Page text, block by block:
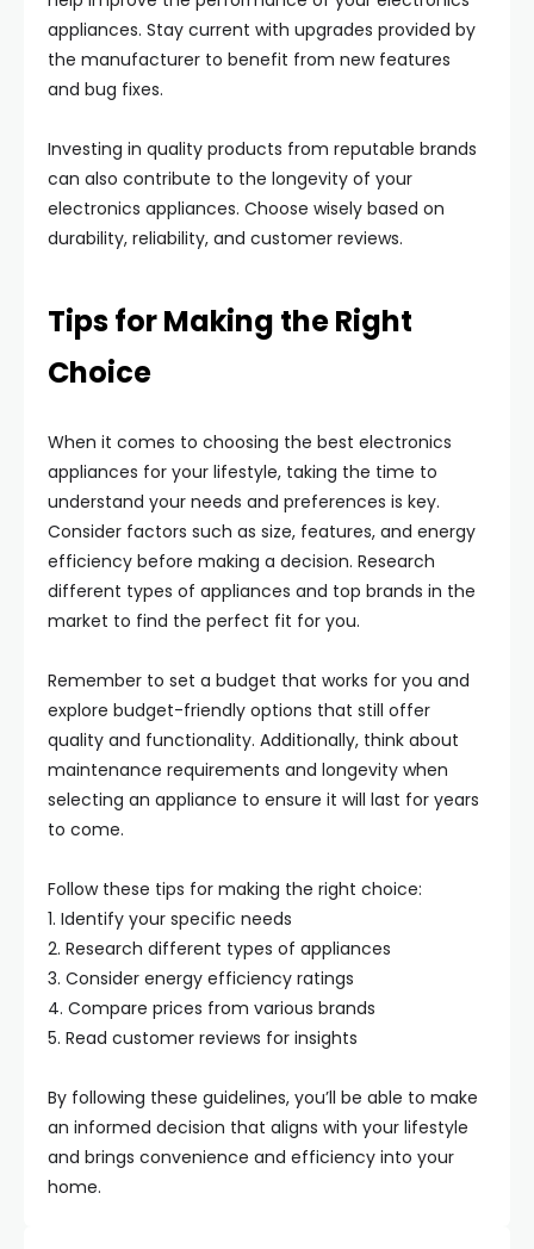
appliances. Stay current with upgrades provided by
the manufacturer to benefit from new features
and bug fixes.
Investing in quality products from reputable brands
can also contribute to the longevity of your
electronics appliances. Choose wisely based on
durability, reliability, and customer reviews.
Tips for Making the Right
Choice
When it comes to choosing the best electronics
appliances for your lifestyle, taking the time to
understand your needs and preferences is key.
Consider factors such as size, features, and energy
efficiency before making a decision. Research
different types of appliances and top brands in the
market to find the perfect fit for you.
Remember to set a budget that works for you and
explore budget-friendly options that still offer
quality and functionality. Additionally, think about
maintenance requirements and longevity when
selecting an appliance to ensure it will last for years
to come.
Follow these tips for making the right choice:
1. Identify your specific needs
2. Research different types of appliances
3. Consider energy efficiency ratings
4. Compare prices from various brands
5. Read customer reviews for insights
By following these guidelines, you’ll be able to make
an informed decision that aligns with your lifestyle
and brings convenience and efficiency into your
home.